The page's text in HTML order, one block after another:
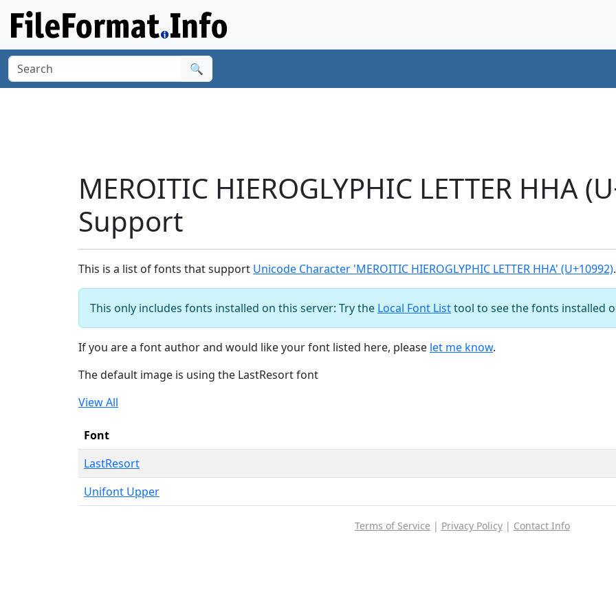
🔍
MEROITIC HIEROGLYPHIC LETTER HHA
Support
This is a list of fonts that support Unicode Character 'MEROITIC HIEROGLYPHIC LETTER HHA' (U+10992).
This only includes fonts installed on this server: Try the Local Font Listtool to see the fonts installed
If you are a font author and would like your font listed here, please let me know.
The default image is using the LastResort font
View All
Font
LastResort
Unifont Upper
Terms of Service | Privacy Policy| Contact Info